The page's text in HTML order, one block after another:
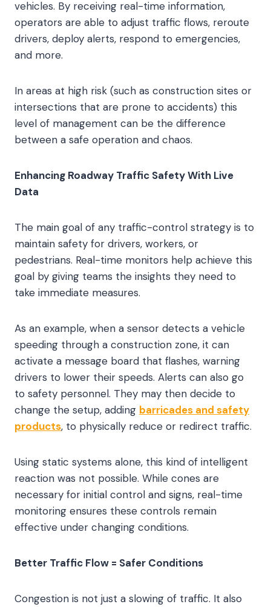
vehicles. By receiving real-time information,
operators are able to adjust traffic flows, reroute
drivers, deploy alerts, respond to emergencies,
and more.
In areas at high risk (such as construction sites or
intersections that are prone to accidents) this
level of management can be the difference
between a safe operation and chaos.
Enhancing Roadway Traffic Safety With Live
Data
The main goal of any traffic-control strategy is to
maintain safety for drivers, workers, or
pedestrians. Real-time monitors help achieve this
goal by giving teams the insights they need to
take immediate measures.
As an example, when a sensor detects a vehicle
speeding through a construction zone, it can
activate a message board that flashes, warning
drivers to lower their speeds. Alerts can also go
to safety personnel. They may then decide to
change the setup, adding barricades and safety
products, to physically reduce or redirect traffic.
Using static systems alone, this kind of intelligent
reaction was not possible. While cones are
necessary for initial control and signs, real-time
monitoring ensures these controls remain
effective under changing conditions.
Better Traffic Flow = Safer Conditions
Congestion is not just a slowing of traffic. It also